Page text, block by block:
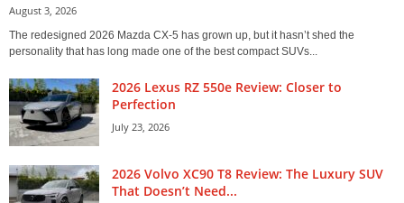
August 3, 2026
The redesigned 2026 Mazda CX-5 has grown up, but it hasn’t shed the
personality that has long made one of the best compact SUVs...
2026 Lexus RZ 550e Review: Closer to
Perfection
July 23, 2026
2026 Volvo XC90 T8 Review: The Luxury SUV
That Doesn’t Need...